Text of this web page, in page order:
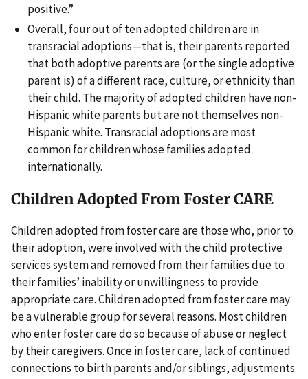
positive.”
Overall, four out of ten adopted children are in
transracial adoptions—that is, their parents reported
that both adoptive parents are (or the single adoptive
parent is) of a different race, culture, or ethnicity than
their child. The majority of adopted children have non-
Hispanic white parents but are not themselves non-
Hispanic white. Transracial adoptions are most
common for children whose families adopted
internationally.
Children Adopted From Foster CARE
Children adopted from foster care are those who, prior to
their adoption, were involved with the child protective
services system and removed from their families due to
their families’ inability or unwillingness to provide
appropriate care. Children adopted from foster care may
be a vulnerable group for several reasons. Most children
who enter foster care do so because of abuse or neglect
by their caregivers. Once in foster care, lack of continued
connections to birth parents and/or siblings, adjustments